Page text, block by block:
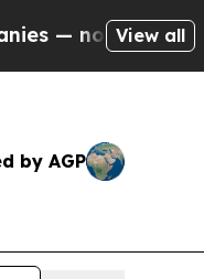
Taxpayers —
View all
by AGP